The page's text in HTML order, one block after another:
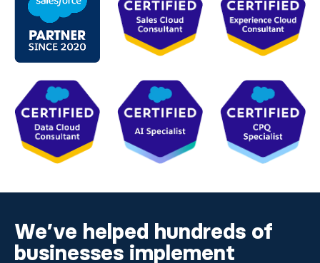
We’ve helped hundreds of
businesses implement